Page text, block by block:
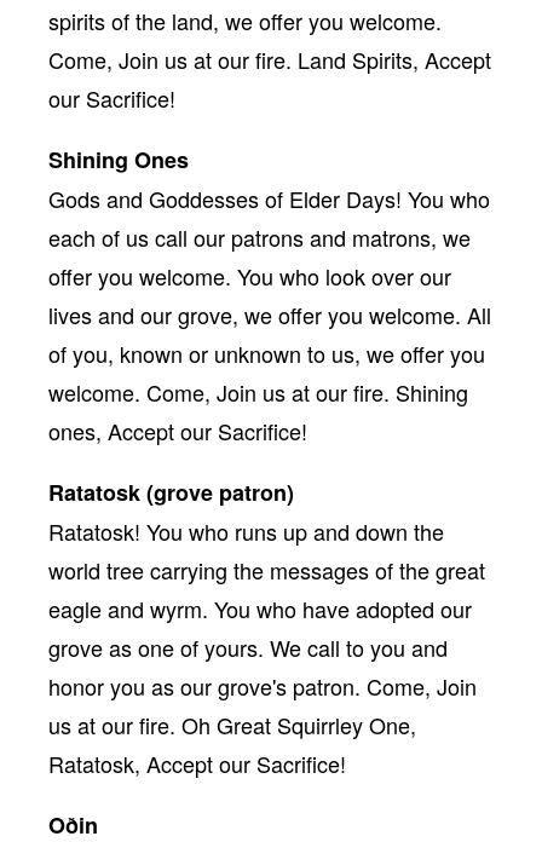
spirits of the land, we offer you welcome.
Come, Join us at our fire. Land Spirits, Accept
our Sacrifice!
Shining Ones
Gods and Goddesses of Elder Days! You who
each of us call our patrons and matrons, we
offer you welcome. You who look over our
lives and our grove, we offer you welcome. All
of you, known or unknown to us, we offer you
welcome. Come, Join us at our fire. Shining
ones, Accept our Sacrifice!
Ratatosk (grove patron)
Ratatosk! You who runs up and down the
world tree carrying the messages of the great
eagle and wyrm. You who have adopted our
grove as one of yours. We call to you and
honor you as our grove's patron. Come, Join
us at our fire. Oh Great Squirrley One,
Ratatosk, Accept our Sacrifice!
Oðin